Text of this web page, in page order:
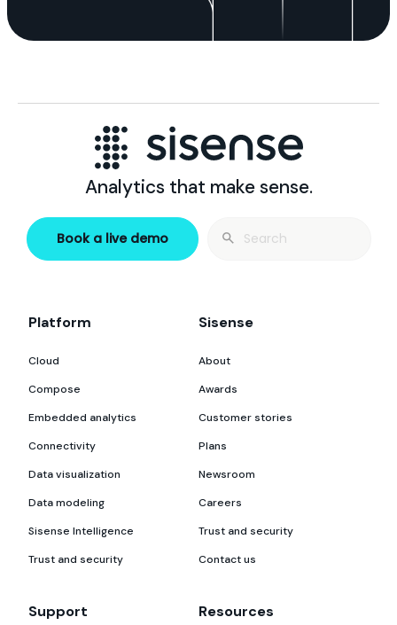
Analytics that make sense.
Book a live demo
Search
Platform
Cloud
Compose
Embedded analytics
Connectivity
Data visualization
Data modeling
Sisense Intelligence
Trust and security
Sisense
About
Awards
Customer stories
Plans
Newsroom
Careers
Trust and security
Contact us
Support Resources